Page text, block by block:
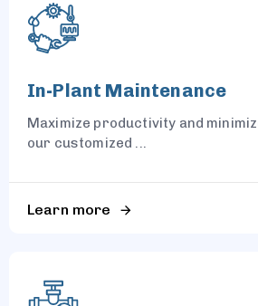
In-Plant Maintenance
Maximize productivity and
our customized ...
Learn more